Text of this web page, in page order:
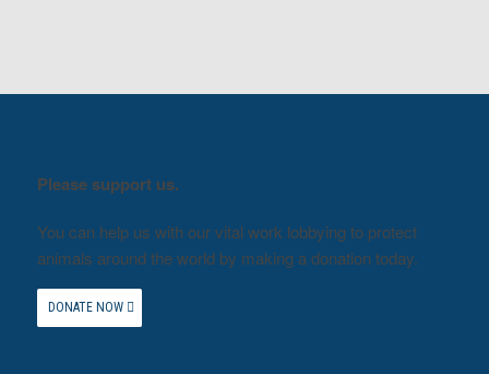
Please support us.
You can help us with our vital work lobbying to protect
animals around the world by making a donation today.
DONATE NOW